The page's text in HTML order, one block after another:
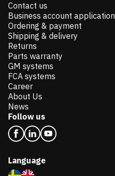
Contact us
Business account application
Ordering & payment
Shipping & delivery
Returns
Parts warranty
GM systems
FCA systems
Career
About Us
News
Follow us
Language